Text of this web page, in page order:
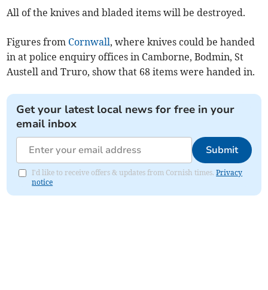
All of the knives and bladed items will be destroyed.
Figures from Cornwall, where knives could be handed
in at police enquiry offices in Camborne, Bodmin, St
Austell and Truro, show that 68 items were handed in.
Get your latest local news for free in your
email inbox
Submit
I'd like to receive offers & updates from Cornish times.Privacy
notice